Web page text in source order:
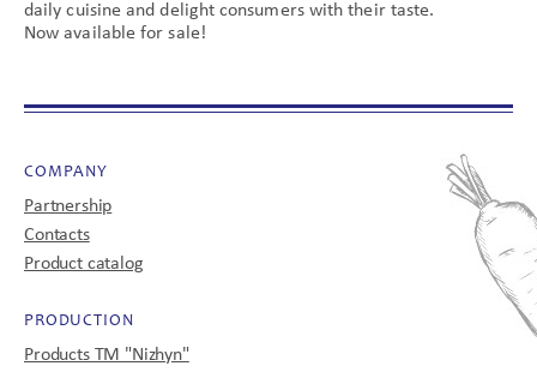
PARTNERSHIP
daily cuisine and delight consumers with their taste.
Now available for sale!
COMPANY
Partnership
Contacts
Product catalog
PRODUCTION
Products TM "Nizhyn"